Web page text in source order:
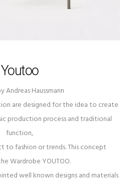
Youtoo
Andreas Haussmann
are designed for the idea to create
production process and traditional
function,
to fashion or trends. This concept
Wardrobe YOUTOO.
well known designs and materials